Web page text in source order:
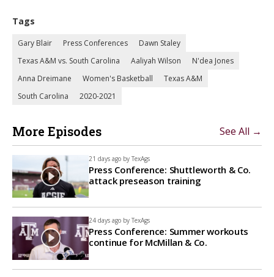
Tags
Gary Blair Press Conferences
Dawn Staley
Texas A&M vs. South Carolina
Aaliyah Wilson
N'dea Jones
Anna Dreimane
Women's Basketball
Texas A&M
South Carolina
2020-2021
More Episodes See All →
21 days ago by TexAgs
Press Conference: Shuttleworth & Co.
attack preseason training
24 days ago by TexAgs
Press Conference: Summer workouts
continue for McMillan & Co.